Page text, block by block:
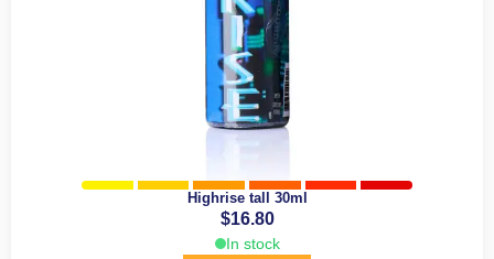
Highrise tall 30ml
$16.80
In stock